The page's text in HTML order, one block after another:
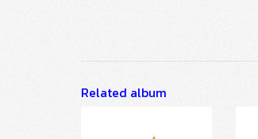
Related album